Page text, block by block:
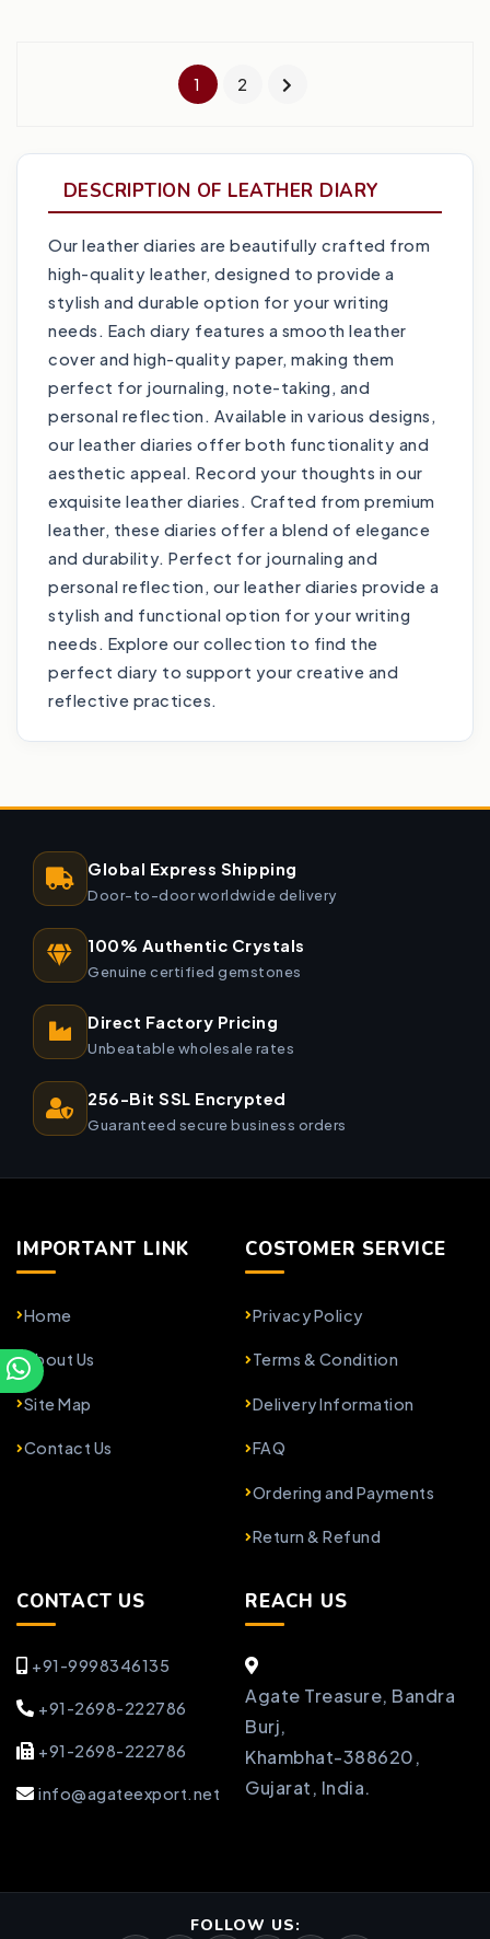
1 2
DESCRIPTION OF LEATHER DIARY
Our leather diaries are beautifully crafted from
high-quality leather, designed to provide a
stylish and durable option for your writing
needs. Each diary features a smooth leather
cover and high-quality paper, making them
perfect for journaling, note-taking, and
personal reflection. Available in various designs,
our leather diaries offer both functionality and
aesthetic appeal. Record your thoughts in our
exquisite leather diaries. Crafted from premium
leather, these diaries offer a blend of elegance
and durability. Perfect for journaling and
personal reflection, our leather diaries provide a
stylish and functional option for your writing
needs. Explore our collection to find the
perfect diary to support your creative and
reflective practices.
Global Express Shipping
Door-to-door worldwide delivery
100% Authentic Crystals
Genuine certified gemstones
Direct Factory Pricing
Unbeatable wholesale rates
256-Bit SSL Encrypted
Guaranteed secure business orders
IMPORTANT LINK
Home
About Us
Site Map
Contact Us
COSTOMER SERVICE
Privacy Policy
Terms & Condition
Delivery Information
FAQ
Ordering and Payments
Return & Refund
CONTACT US
+91-9998346135
+91-2698-222786
+91-2698-222786
info@agateexport.net
REACH US
Agate Treasure, Bandra
Burj,
Khambhat-388620,
Gujarat, India.
FOLLOW US: